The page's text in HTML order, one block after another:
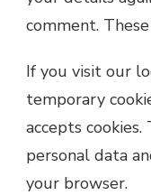
comment.
If you visit our
temporary
accepts cookies.
personal data
your browser.